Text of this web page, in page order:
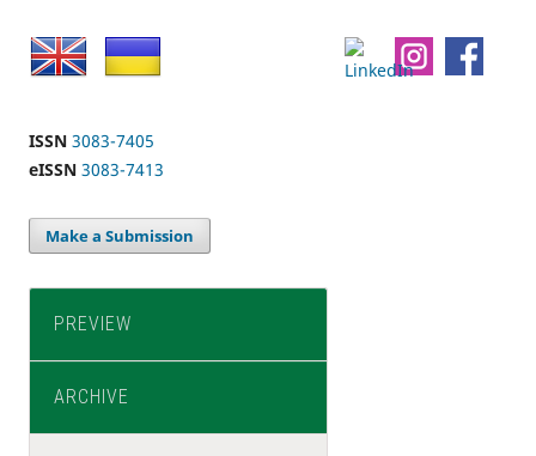
ISSN 3083-7405
eISSN 3083-7413
Make a Submission
PREVIEW
ARCHIVE